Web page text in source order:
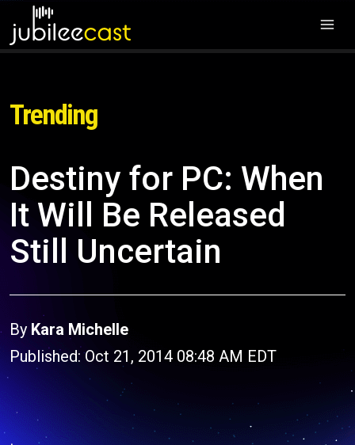
Trending
Destiny for PC: When
It Will Be Released
Still Uncertain
By Kara Michelle
Published: Oct 21, 2014 08:48 AM EDT